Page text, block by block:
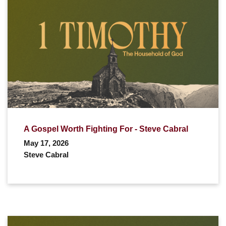
A Gospel Worth Fighting For - Steve Cabral
May 17, 2026
Steve Cabral